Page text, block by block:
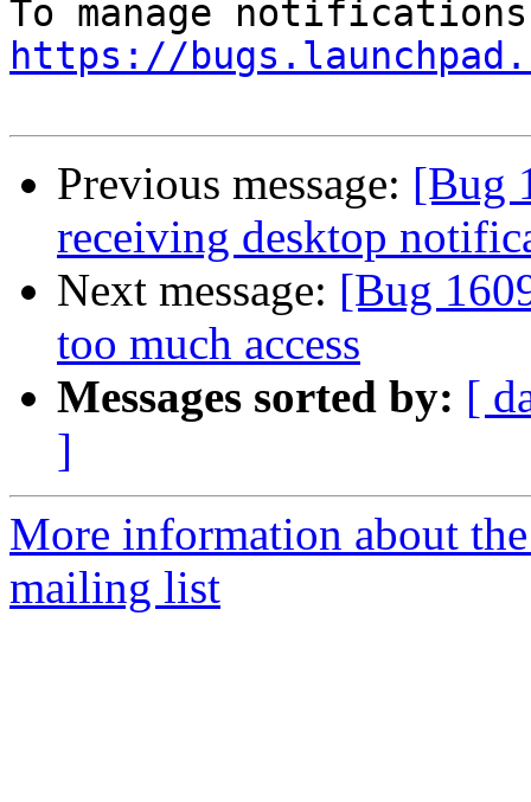
https://
Previous message: [Bug
receiving desktop
Next message: [Bug
too much access
Messages sorted by: [
]
More information about
mailing list